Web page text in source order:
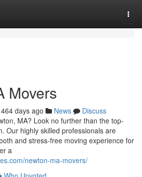
Movers
464 days ago News
Discuss
MA? Look no further than the top-
Our highly skilled professionals are
and stress-free moving experience for
a
newton-ma-movers/